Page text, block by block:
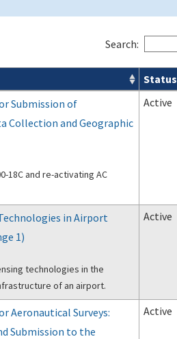
Search:
search results
Status
Submission of
Collection and Geographic
18C and re-activating AC
Active
in Airport
1)
technologies in the
of an airport.
Active
Aeronautical Surveys:
Submission to the
Active